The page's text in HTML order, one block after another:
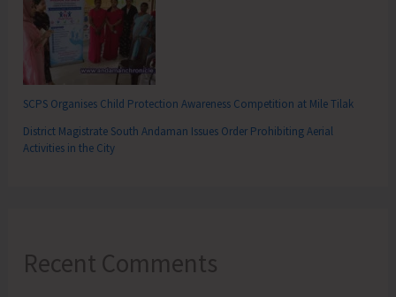
SCPS Organises Child Protection Awareness Competition at Mile Tilak
District Magistrate South Andaman Issues Order Prohibiting Aerial
Activities in the City
Recent Comments